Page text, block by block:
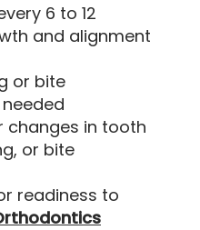
6 to 12
and alignment
or bite
changes in tooth
or bite
readiness to